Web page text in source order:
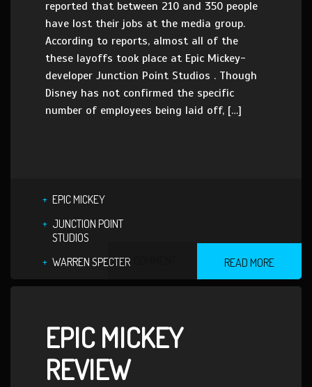
reported that between 210 and 350 people
have lost their jobs at the media group.
According to reports, almost all of the
these layoffs took place at Epic Mickey-
developer Junction Point Studios . Though
Disney has not confirmed the specific
number of employees being laid off, […]
EPIC MICKEY
JUNCTION POINT
STUDIOS
WARREN SPECTER1 COMMENT READ MORE
EPIC MICKEY
REVIEW